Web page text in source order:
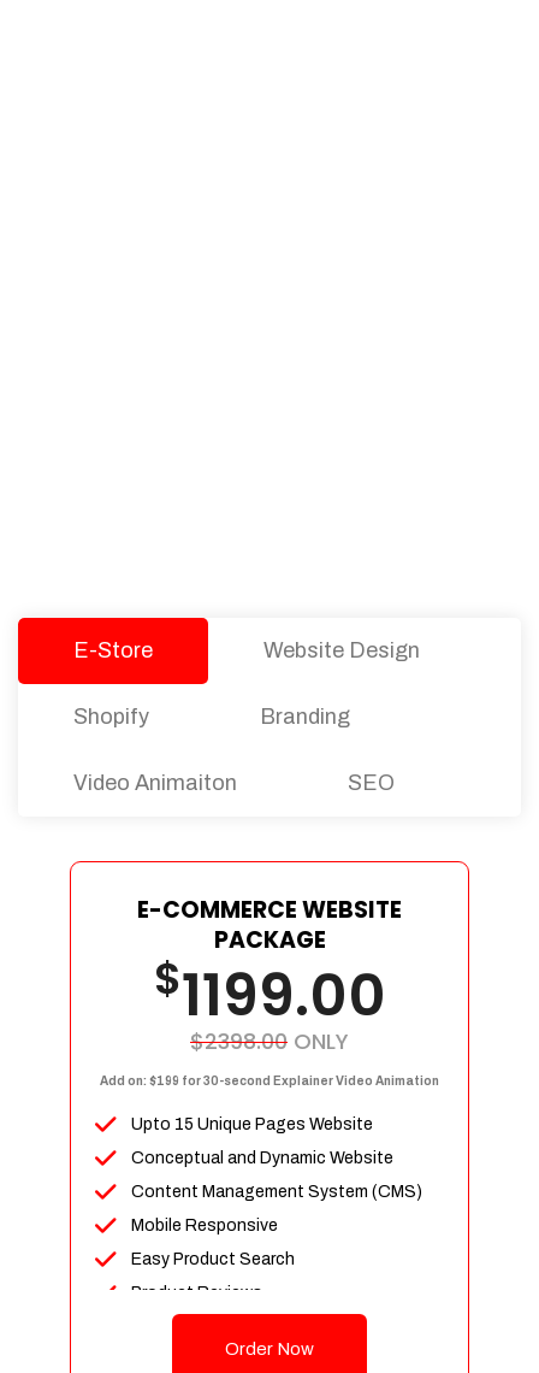
E-Store Website Design
Shopify Branding
Video Animaiton SEO
E-COMMERCE WEBSITE
PACKAGE
$1199.00
$2398.00 ONLY
Add on: $199 for 30-second Explainer Video Animation
Upto 15 Unique Pages Website
Conceptual and Dynamic Website
Content Management System (CMS)
Mobile Responsive
Easy Product Search
Product Reviews
Unlimited Categories
Order Now